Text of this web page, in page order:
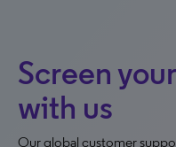
Screen
with us
Our global customer